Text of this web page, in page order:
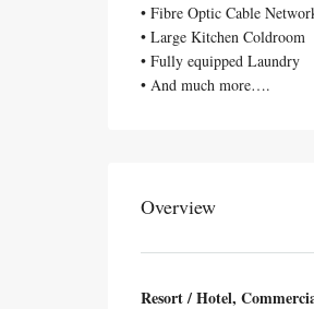
• Fibre Optic Cable
• Large Kitchen Coldroom
• Fully equipped Laundry
• And much more….
Overview
Resort / Hotel,